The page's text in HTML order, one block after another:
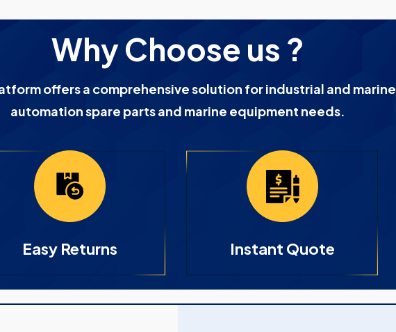
Why Choose us ?
offers a comprehensive solution for industrial and marine
automation spare parts and marine equipment needs.
Easy Returns Instant Quote